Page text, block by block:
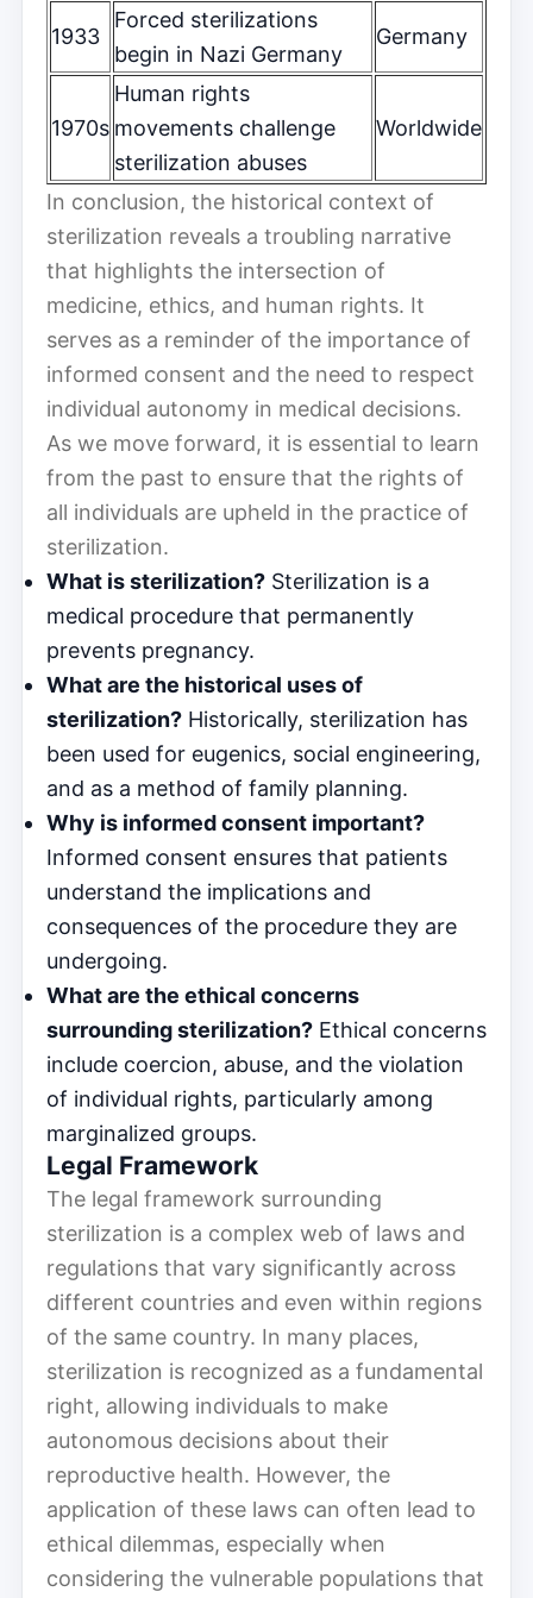
1933
Forced sterilizations
begin in Nazi Germany
Germany
1970s
Human rights
movements challenge
sterilization abuses
Worldwide
In conclusion, the historical context of
sterilization reveals a troubling narrative
that highlights the intersection of
medicine, ethics, and human rights. It
serves as a reminder of the importance of
informed consent and the need to respect
individual autonomy in medical decisions.
As we move forward, it is essential to learn
from the past to ensure that the rights of
all individuals are upheld in the practice of
sterilization.
What is sterilization? Sterilization is a
medical procedure that permanently
prevents pregnancy.
What are the historical uses of
sterilization? Historically, sterilization has
been used for eugenics, social engineering,
and as a method of family planning.
Why is informed consent important?
Informed consent ensures that patients
understand the implications and
consequences of the procedure they are
undergoing.
What are the ethical concerns
surrounding sterilization? Ethical concerns
include coercion, abuse, and the violation
of individual rights, particularly among
marginalized groups.
Legal Framework
The legal framework surrounding
sterilization is a complex web of laws and
regulations that vary significantly across
different countries and even within regions
of the same country. In many places,
sterilization is recognized as a fundamental
right, allowing individuals to make
autonomous decisions about their
reproductive health. However, the
application of these laws can often lead to
ethical dilemmas, especially when
considering the vulnerable populations that